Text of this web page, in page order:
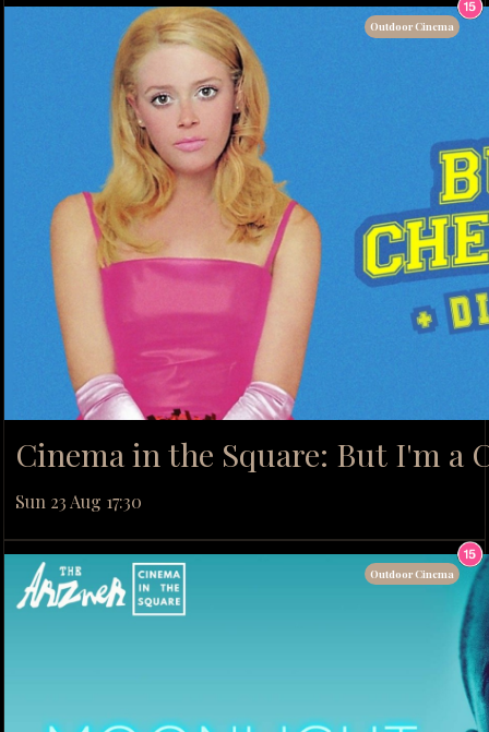
Cinema in the Square: But I'm a
Sun 23 Aug 17:30
Outdoor Cinema
Outdoor Cinema